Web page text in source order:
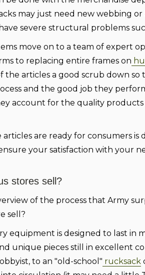
may just need new webbing
severe structural problems
move on to a team of expert
to replacing entire frames on
the articles a good scrub down
and the good job they
account for the quality
are ready for consumers
your satisfaction with your
stores sell?
of the process that Army
sell?
equipment is designed to last in
unique pieces still in excellent
to an "old-school" rucksack